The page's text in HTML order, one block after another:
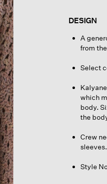
DESIGN
A
from
Select
which
body.
the
Crew
sleeves.
Style